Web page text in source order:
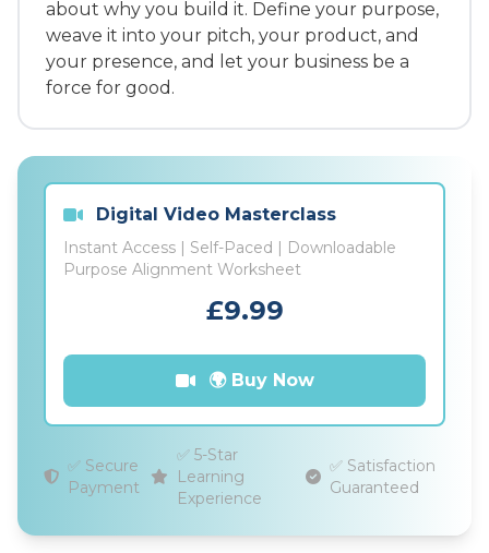
about why you build it. Define your purpose,
weave it into your pitch, your product, and
your presence, and let your business be a
force for good.
Digital Video Masterclass
Instant Access | Self-Paced | Downloadable
Purpose Alignment Worksheet
£9.99
🌍 Buy Now
✅ Secure
Payment
✅ 5-Star
Learning
Experience
✅ Satisfaction
Guaranteed